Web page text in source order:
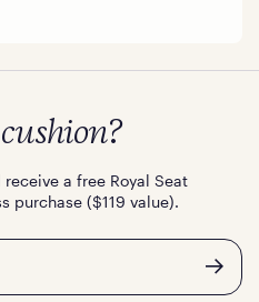
a free Royal Seat
purchase ($119 value).